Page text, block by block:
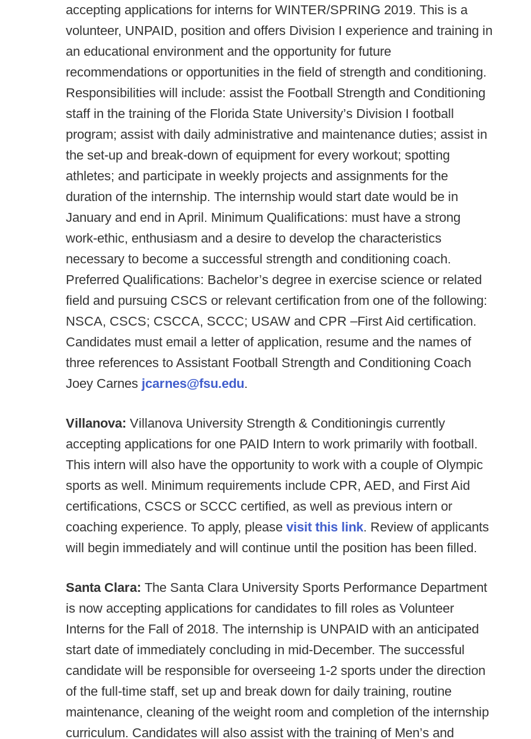
accepting applications for interns for WINTER/SPRING 2019. This is a
volunteer, UNPAID, position and offers Division I experience and training in
an educational environment and the opportunity for future
recommendations or opportunities in the field of strength and conditioning.
Responsibilities will include: assist the Football Strength and Conditioning
staff in the training of the Florida State University’s Division I football
program; assist with daily administrative and maintenance duties; assist in
the set-up and break-down of equipment for every workout; spotting
athletes; and participate in weekly projects and assignments for the
duration of the internship. The internship would start date would be in
January and end in April. Minimum Qualifications: must have a strong
work-ethic, enthusiasm and a desire to develop the characteristics
necessary to become a successful strength and conditioning coach.
Preferred Qualifications: Bachelor’s degree in exercise science or related
field and pursuing CSCS or relevant certification from one of the following:
NSCA, CSCS; CSCCA, SCCC; USAW and CPR –First Aid certification.
Candidates must email a letter of application, resume and the names of
three references to Assistant Football Strength and Conditioning Coach
Joey Carnes jcarnes@fsu.edu.
Villanova: Villanova University Strength & Conditioningis currently
accepting applications for one PAID Intern to work primarily with football.
This intern will also have the opportunity to work with a couple of Olympic
sports as well. Minimum requirements include CPR, AED, and First Aid
certifications, CSCS or SCCC certified, as well as previous intern or
coaching experience. To apply, please visit this link. Review of applicants
will begin immediately and will continue until the position has been filled.
Santa Clara: The Santa Clara University Sports Performance Department
is now accepting applications for candidates to fill roles as Volunteer
Interns for the Fall of 2018. The internship is UNPAID with an anticipated
start date of immediately concluding in mid-December. The successful
candidate will be responsible for overseeing 1-2 sports under the direction
of the full-time staff, set up and break down for daily training, routine
maintenance, cleaning of the weight room and completion of the internship
curriculum. Candidates will also assist with the training of Men’s and